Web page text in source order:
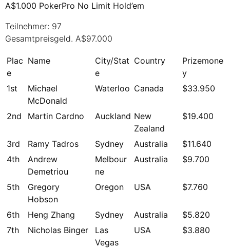
A$1.000 PokerPro No Limit Hold’em
Teilnehmer: 97
Gesamtpreisgeld. A$97.000
Plac
e
Name
City/Stat
e
Country
Prizemone
y
1st
Michael
McDonald
Waterloo Canada $33.950
2nd Martin Cardno Auckland New
Zealand
$19.400
3rd Ramy Tadros Sydney Australia
$11.640
4th
Andrew
Demetriou
Melbour
ne
Australia $9.700
5th
Gregory
Hobson
Oregon USA $7.760
6th Heng Zhang Sydney Australia
$5.820
7th
Nicholas Binger
Las
Vegas
USA $3.880